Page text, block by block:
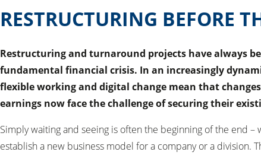
RESTRUCTURING BEFORE
Restructuring and turnaround projects have always
fundamental financial crisis. In an increasingly
flexible working and digital change mean that
earnings now face the challenge of securing their
Simply waiting and seeing is often the beginning of the end
establish a new business model for a company or a division.